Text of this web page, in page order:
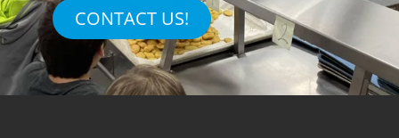
CONTACT US!